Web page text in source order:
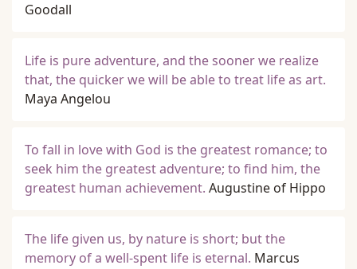
Goodall
Life is pure adventure, and the sooner we realize
that, the quicker we will be able to treat life as art.
Maya Angelou
To fall in love with God is the greatest romance; to
seek him the greatest adventure; to find him, the
greatest human achievement. Augustine of Hippo
The life given us, by nature is short; but the
memory of a well-spent life is eternal. Marcus